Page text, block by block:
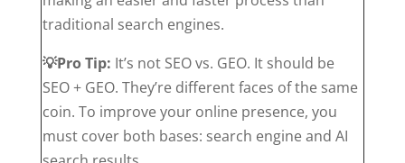
traditional search engines.
💡Pro Tip: It’s not SEO vs. GEO. It should be
SEO + GEO. They’re different faces of the same
coin. To improve your online presence, you
must cover both bases: search engine and AI